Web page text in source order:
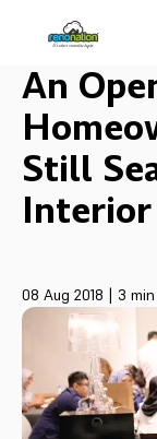
An
Still
Interior
08 Aug 2018 | 3